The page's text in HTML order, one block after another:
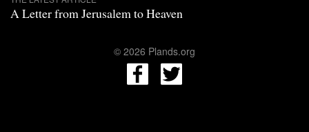
A Letter from Jerusalem to Heaven
© 2026 Plands.org